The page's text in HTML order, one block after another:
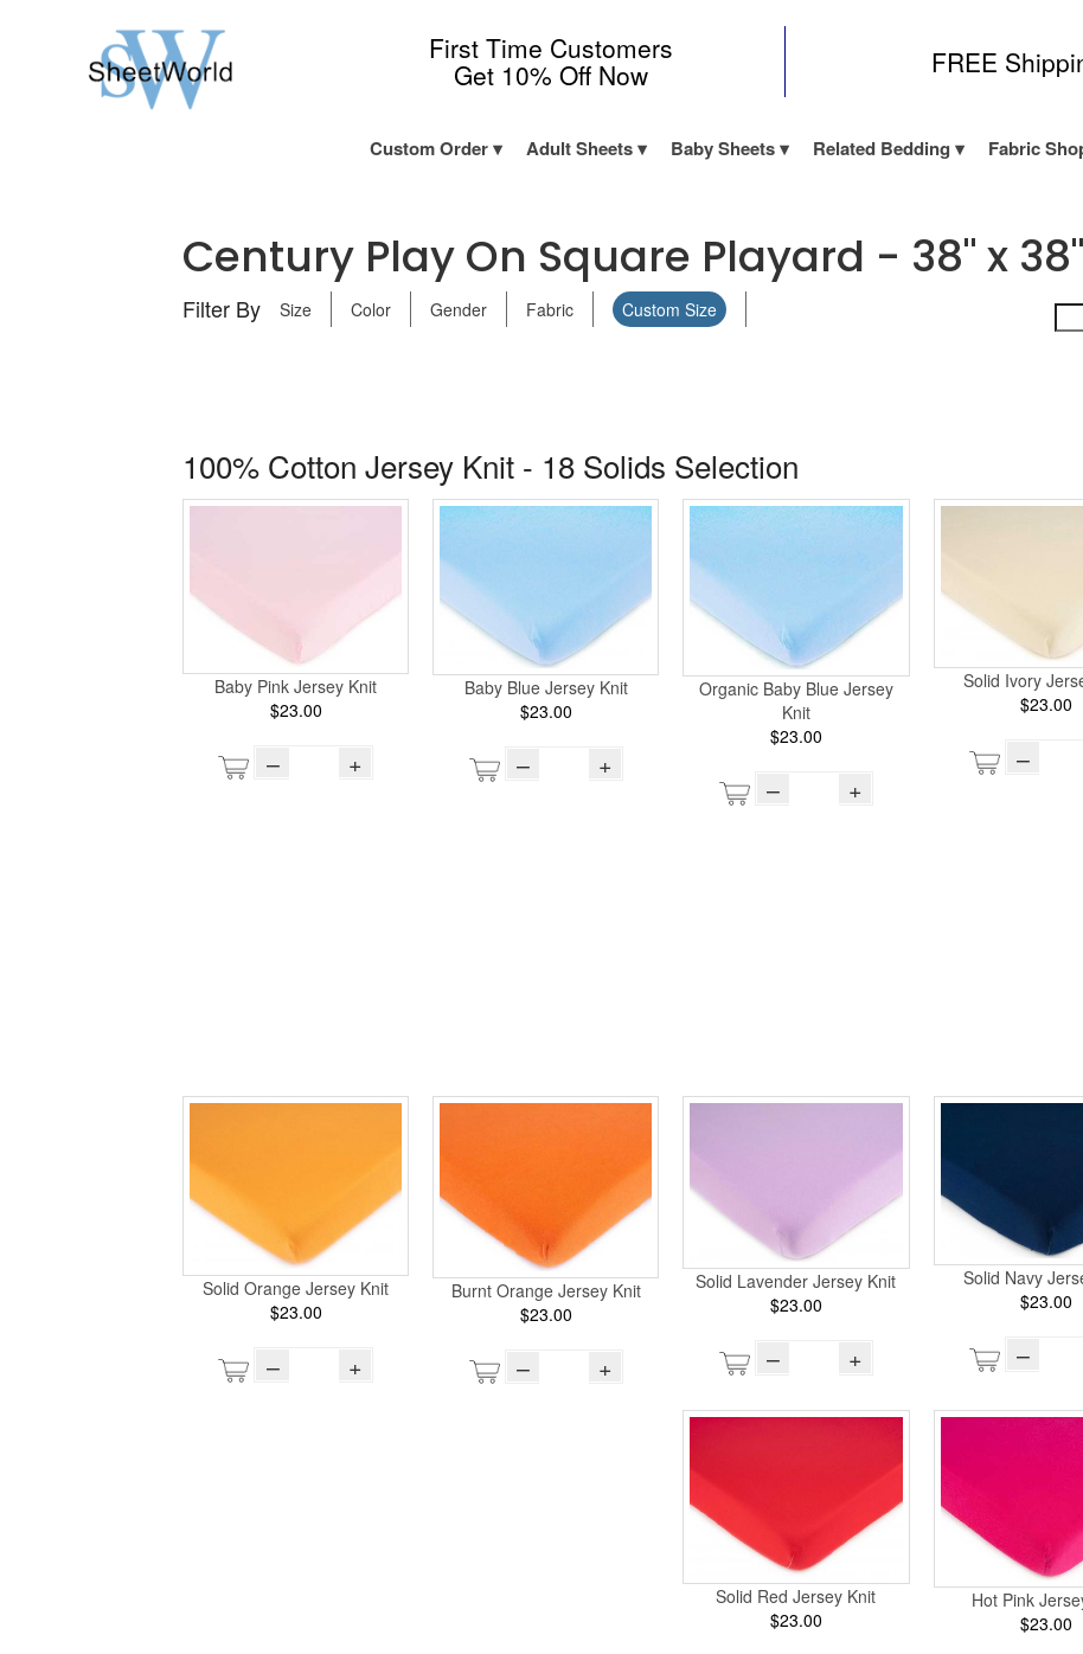
First Time Customers
Get 10% Off Now FREE
Custom Order Adult Sheets Baby Sheets Related Bedding Fabric
Century Play On Square Playard - 38" x 38"
Filter By Size Color Gender Fabric Custom Size
100% Cotton Jersey Knit - 18 Solids Selection
Baby Pink Jersey Knit
$23.00
– +
Baby Blue Jersey Knit
$23.00
– +
Organic Baby Blue Jersey
Knit
$23.00
– +
Solid Ivory
$23.00
–
Solid Orange Jersey Knit
$23.00
– +
Burnt Orange Jersey Knit
$23.00
– +
Solid Lavender Jersey Knit
$23.00
– +
Solid Navy
$23.00
–
Solid Red Jersey Knit
$23.00
Hot Pink
$23.00